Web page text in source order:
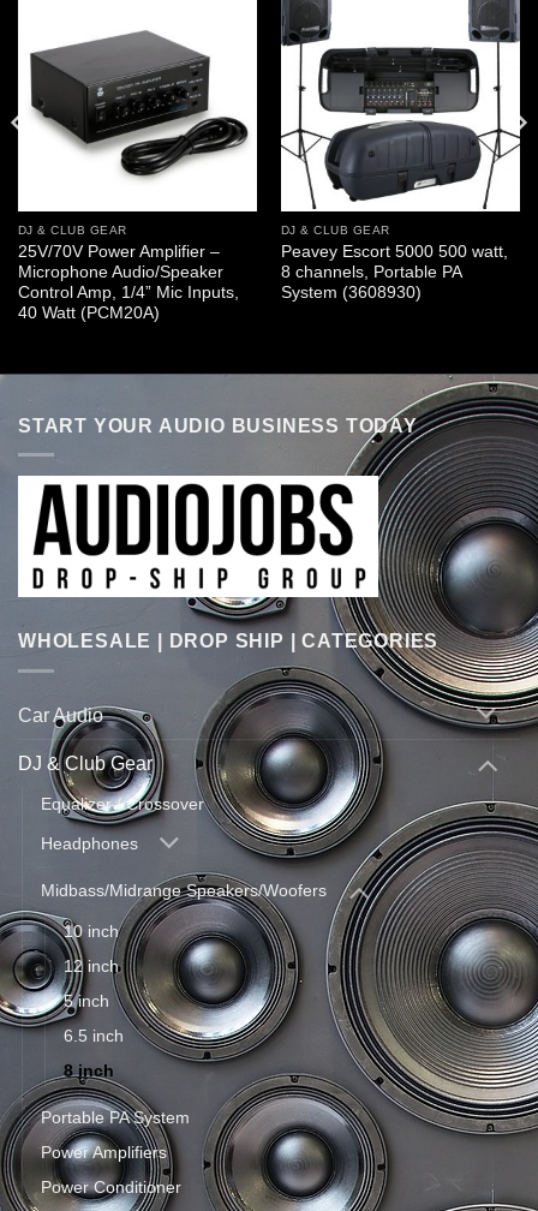
DJ & CLUB GEAR
25V/70V Power Amplifier –
Microphone Audio/Speaker
Control Amp, 1/4” Mic Inputs,
40 Watt (PCM20A)
DJ & CLUB GEAR
Peavey Escort 5000 500 watt,
8 channels, Portable PA
System (3608930)
START YOUR AUDIO BUSINESS TODAY
WHOLESALE | DROP SHIP | CATEGORIES
Car Audio
DJ & Club Gear
Equalizer / Crossover
Headphones
Midbass/Midrange Speakers/Woofers
10 inch
12 inch
5 inch
6.5 inch
8 inch
Portable PA System
Power Amplifiers
Power Conditioner